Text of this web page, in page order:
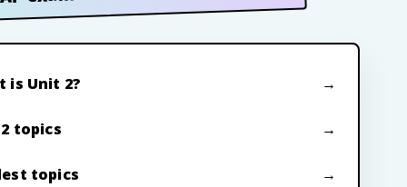
is Unit 2?
topics
topics